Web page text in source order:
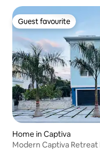
Guest favourite
Guest favourite
Home in Captiva
Modern Captiva Retreat